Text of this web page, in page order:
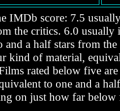
IMDb score: 7.5
the critics. 6.0
and a half stars from
kind of material,
rated below five
to one and a
on just how far